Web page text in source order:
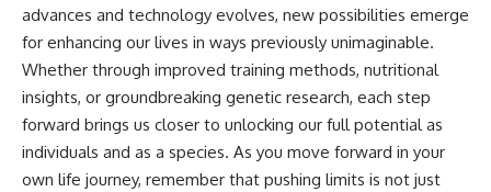
advances and technology evolves, new possibilities emerge
for enhancing our lives in ways previously unimaginable.
Whether through improved training methods, nutritional
insights, or groundbreaking genetic research, each step
forward brings us closer to unlocking our full potential as
individuals and as a species. As you move forward in your
own life journey, remember that pushing limits is not just